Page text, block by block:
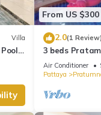
Villa
From US $300
2.0(1 Review)
3 beds
Air Conditioner
Pattaya